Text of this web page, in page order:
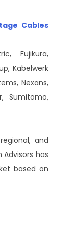
Cables
Fujikura,
Kabelwerk
Nexans,
Sumitomo,
and
has
based on